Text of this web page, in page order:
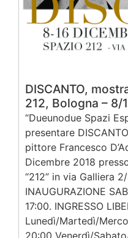
DISCANTO,
212, Bologna – 8/
“Dueunodue Spazi
presentare
pittore Francesco
Dicembre 2018
“212” in via Galliera
INAUGURAZIONE
17:00. INGRESSO
Lunedì/Martedì/